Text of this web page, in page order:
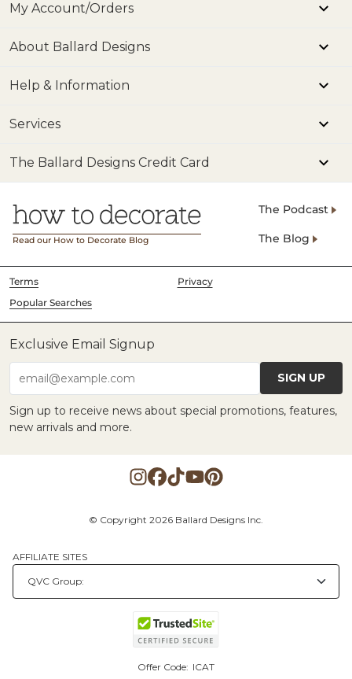
My Account/Orders
About Ballard Designs
Help & Information
Services
The Ballard Designs Credit Card
Read our How to Decorate Blog
The Podcast
The Blog
Terms
Privacy
Popular Searches
Exclusive Email Signup
email@example.com SIGN UP
Sign up to receive news about special promotions, features,
new arrivals and more.
© Copyright 2026 Ballard Designs Inc.
AFFILIATE SITES
Offer Code: ICAT